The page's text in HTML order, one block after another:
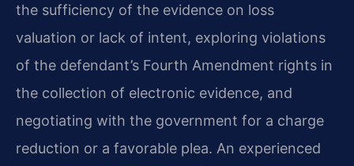
the sufficiency of the evidence on loss
valuation or lack of intent, exploring violations
of the defendant’s Fourth Amendment rights in
the collection of electronic evidence, and
negotiating with the government for a charge
reduction or a favorable plea. An experienced